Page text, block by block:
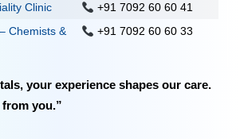
Clinic
+91 7092 60 60 41
Chemists &
+91 7092 60 60 33
your experience shapes our care.
from you.”